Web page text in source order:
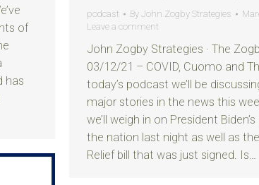
of
has
podcast By John Zogby Strategies
Leave a comment
John Zogby Strategies · The
03/12/21 – COVID, Cuomo and
today’s podcast we’ll be
major stories in the news this
we’ll weigh in on President
the nation last night as well as
Relief bill that was just signed. Is…